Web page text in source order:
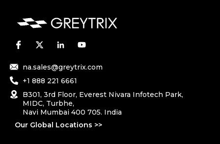
na.sales@greytrix.com
+1 888 221 6661
B301, 3rd Floor, Everest Nivara Infotech Park,
MIDC, Turbhe,
Navi Mumbai 400 705. India
Our Global Locations >>